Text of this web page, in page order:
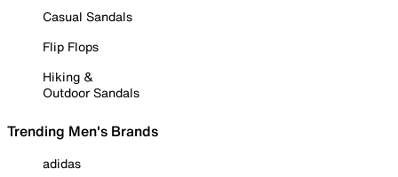
Casual Sandals
Flip Flops
Hiking &
Outdoor Sandals
Trending Men's Brands
adidas